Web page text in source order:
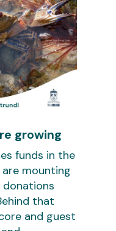
growing
funds in the
are mounting
donations
that
and guest